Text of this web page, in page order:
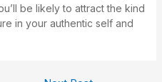
be likely to attract the kind
in your authentic self and